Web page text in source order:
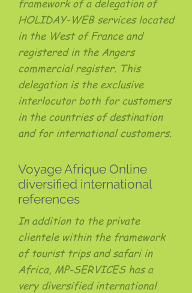
framework of a delegation of
HOLIDAY-WEB services located
in the West of France and
registered in the Angers
commercial register. This
delegation is the exclusive
interlocutor both for customers
in the countries of destination
and for international customers.
Voyage Afrique Online
diversified international
references
In addition to the private
clientele within the framework
of tourist trips and safari in
Africa, MP-SERVICES has a
very diversified international